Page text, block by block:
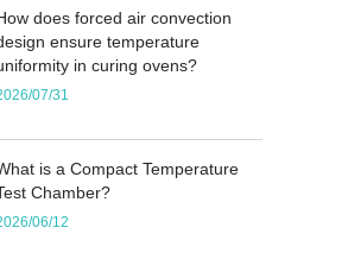
does forced air convection
ensure temperature
in curing ovens?
07/31
is a Compact Temperature
Chamber?
06/12